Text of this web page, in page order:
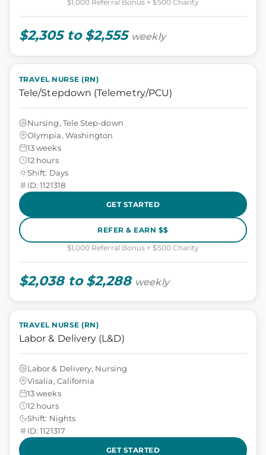
$1,000 Referral Bonus + $500 Charity
$2,305 to $2,555 weekly
TRAVEL NURSE (RN)
Tele/Stepdown (Telemetry/PCU)
Nursing, Tele Step-down
Olympia, Washington
13 weeks
12 hours
Shift: Days
ID: 1121318
GET STARTED
REFER & EARN $$
$1,000 Referral Bonus + $500 Charity
$2,038 to $2,288 weekly
TRAVEL NURSE (RN)
Labor & Delivery (L&D)
Labor & Delivery, Nursing
Visalia, California
13 weeks
12 hours
Shift: Nights
ID: 1121317
GET STARTED